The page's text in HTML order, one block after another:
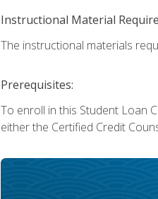
Instructional Material
The instructional materials
Prerequisites:
To enroll in this Student Loan
either the Certified Credit